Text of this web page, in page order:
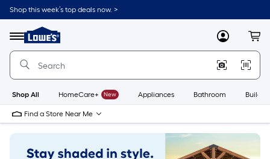
Skip
to
content
Shop this week’s top deals now. >
Menu
Link
to
Lowe's
Improvement
Home
Page
MyLowes
Shop All HomeCare+ New Appliances Bathroom
Find a Store Near Me